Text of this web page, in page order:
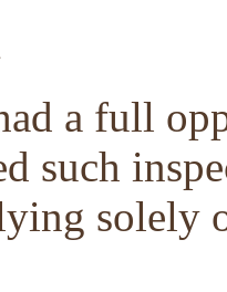
a full
such
solely